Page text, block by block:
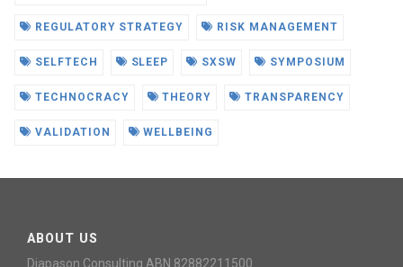
REGULATORY STRATEGY RISK MANAGEMENT
SELFTECH SLEEP SXSW SYMPOSIUM
TECHNOCRACY THEORY TRANSPARENCY
VALIDATION WELLBEING
ABOUT US
Diapason Consulting ABN 82882211500